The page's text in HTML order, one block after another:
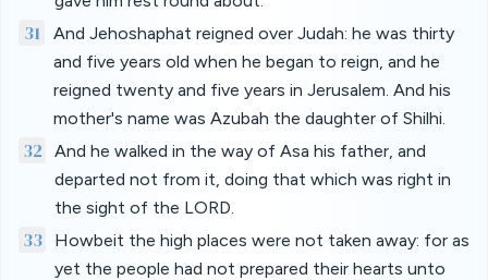
31
And Jehoshaphat reigned over Judah: he was thirty
and five years old when he began to reign, and he
reigned twenty and five years in Jerusalem. And his
mother's name was Azubah the daughter of Shilhi.
32
And he walked in the way of Asa his father, and
departed not from it, doing that which was right in
the sight of the LORD.
33
Howbeit the high places were not taken away: for as
yet the people had not prepared their hearts unto